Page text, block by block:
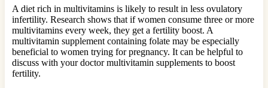
A diet rich in multivitamins is likely to result in less ovulatory
infertility. Research shows that if women consume three or more
multivitamins every week, they get a fertility boost. A
multivitamin supplement containing folate may be especially
beneficial to women trying for pregnancy. It can be helpful to
discuss with your doctor multivitamin supplements to boost
fertility.